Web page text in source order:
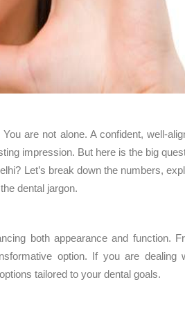
are not alone. A confident, well-
impression. But here is the big
Let’s break down the numbers,
dental jargon.
both appearance and function.
option. If you are dealing
tailored to your dental goals.